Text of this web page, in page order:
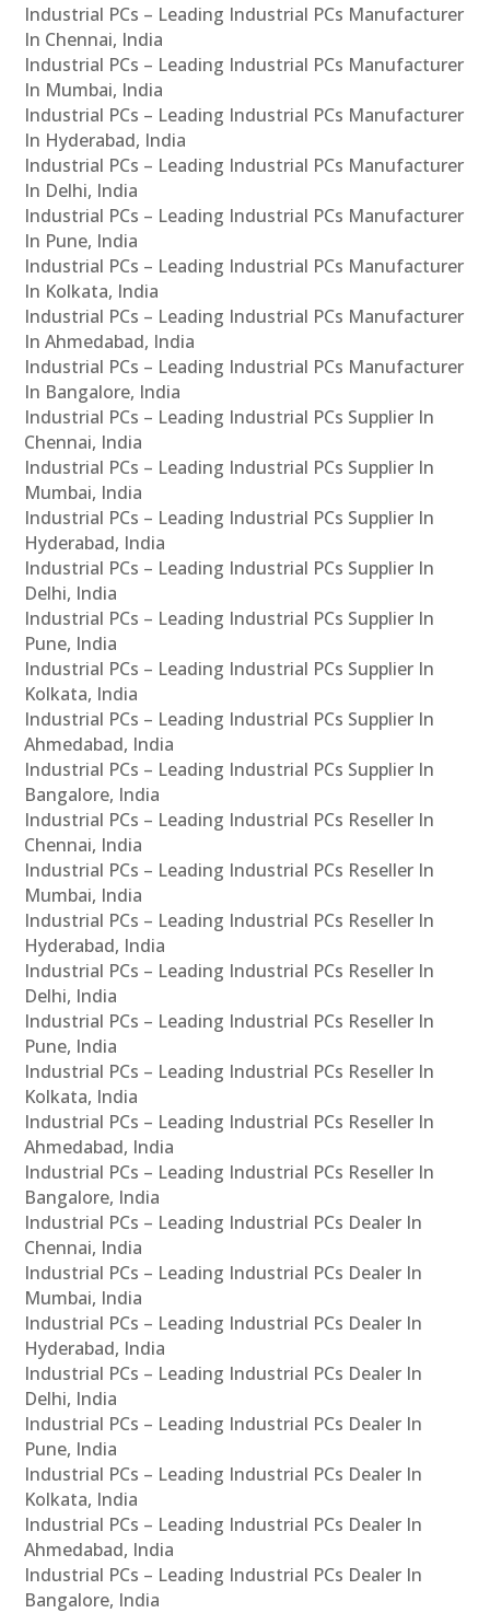
Industrial PCs – Leading Industrial PCs Manufacturer
In Chennai, India
Industrial PCs – Leading Industrial PCs Manufacturer
In Mumbai, India
Industrial PCs – Leading Industrial PCs Manufacturer
In Hyderabad, India
Industrial PCs – Leading Industrial PCs Manufacturer
In Delhi, India
Industrial PCs – Leading Industrial PCs Manufacturer
In Pune, India
Industrial PCs – Leading Industrial PCs Manufacturer
In Kolkata, India
Industrial PCs – Leading Industrial PCs Manufacturer
In Ahmedabad, India
Industrial PCs – Leading Industrial PCs Manufacturer
In Bangalore, India
Industrial PCs – Leading Industrial PCs Supplier In
Chennai, India
Industrial PCs – Leading Industrial PCs Supplier In
Mumbai, India
Industrial PCs – Leading Industrial PCs Supplier In
Hyderabad, India
Industrial PCs – Leading Industrial PCs Supplier In
Delhi, India
Industrial PCs – Leading Industrial PCs Supplier In
Pune, India
Industrial PCs – Leading Industrial PCs Supplier In
Kolkata, India
Industrial PCs – Leading Industrial PCs Supplier In
Ahmedabad, India
Industrial PCs – Leading Industrial PCs Supplier In
Bangalore, India
Industrial PCs – Leading Industrial PCs Reseller In
Chennai, India
Industrial PCs – Leading Industrial PCs Reseller In
Mumbai, India
Industrial PCs – Leading Industrial PCs Reseller In
Hyderabad, India
Industrial PCs – Leading Industrial PCs Reseller In
Delhi, India
Industrial PCs – Leading Industrial PCs Reseller In
Pune, India
Industrial PCs – Leading Industrial PCs Reseller In
Kolkata, India
Industrial PCs – Leading Industrial PCs Reseller In
Ahmedabad, India
Industrial PCs – Leading Industrial PCs Reseller In
Bangalore, India
Industrial PCs – Leading Industrial PCs Dealer In
Chennai, India
Industrial PCs – Leading Industrial PCs Dealer In
Mumbai, India
Industrial PCs – Leading Industrial PCs Dealer In
Hyderabad, India
Industrial PCs – Leading Industrial PCs Dealer In
Delhi, India
Industrial PCs – Leading Industrial PCs Dealer In
Pune, India
Industrial PCs – Leading Industrial PCs Dealer In
Kolkata, India
Industrial PCs – Leading Industrial PCs Dealer In
Ahmedabad, India
Industrial PCs – Leading Industrial PCs Dealer In
Bangalore, India